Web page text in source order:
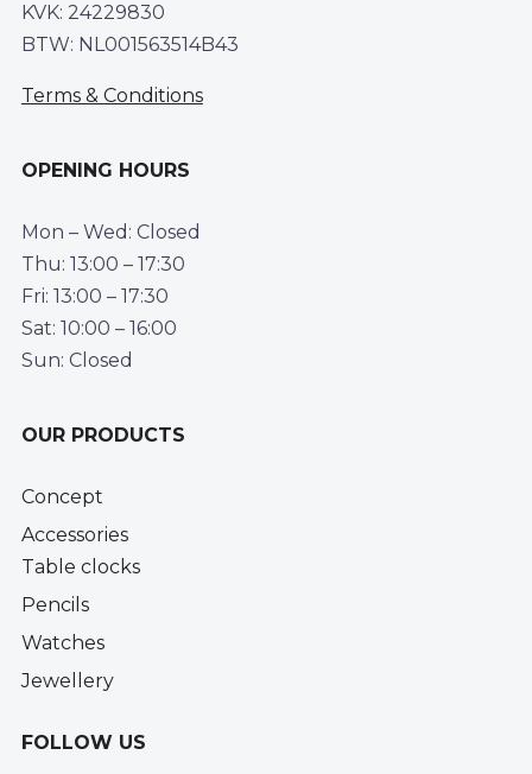
KVK: 24229830
BTW: NL001563514B43
Terms & Conditions
OPENING HOURS
Mon – Wed: Closed
Thu: 13:00 – 17:30
Fri: 13:00 – 17:30
Sat: 10:00 – 16:00
Sun: Closed
OUR PRODUCTS
Concept
Accessories
Table clocks
Pencils
Watches
Jewellery
FOLLOW US